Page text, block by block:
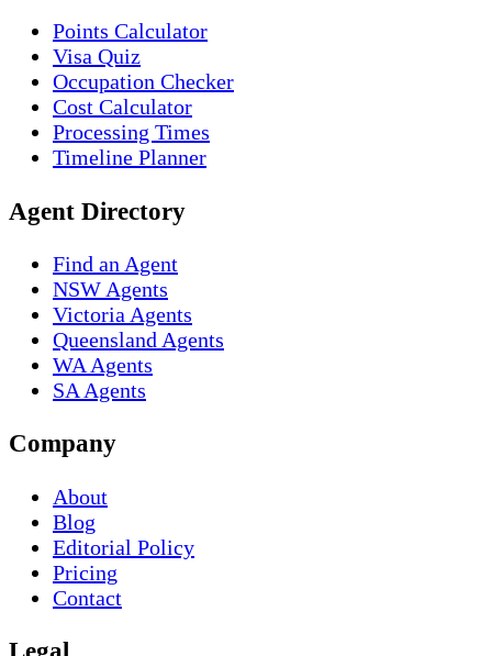
Points Calculator
Visa Quiz
Occupation Checker
Cost Calculator
Processing Times
Timeline Planner
Agent Directory
Find an Agent
NSW Agents
Victoria Agents
Queensland Agents
WA Agents
SA Agents
Company
About
Blog
Editorial Policy
Pricing
Contact